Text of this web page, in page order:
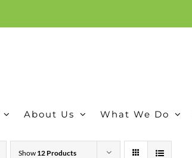
About Us What We Do
Show 12 Products